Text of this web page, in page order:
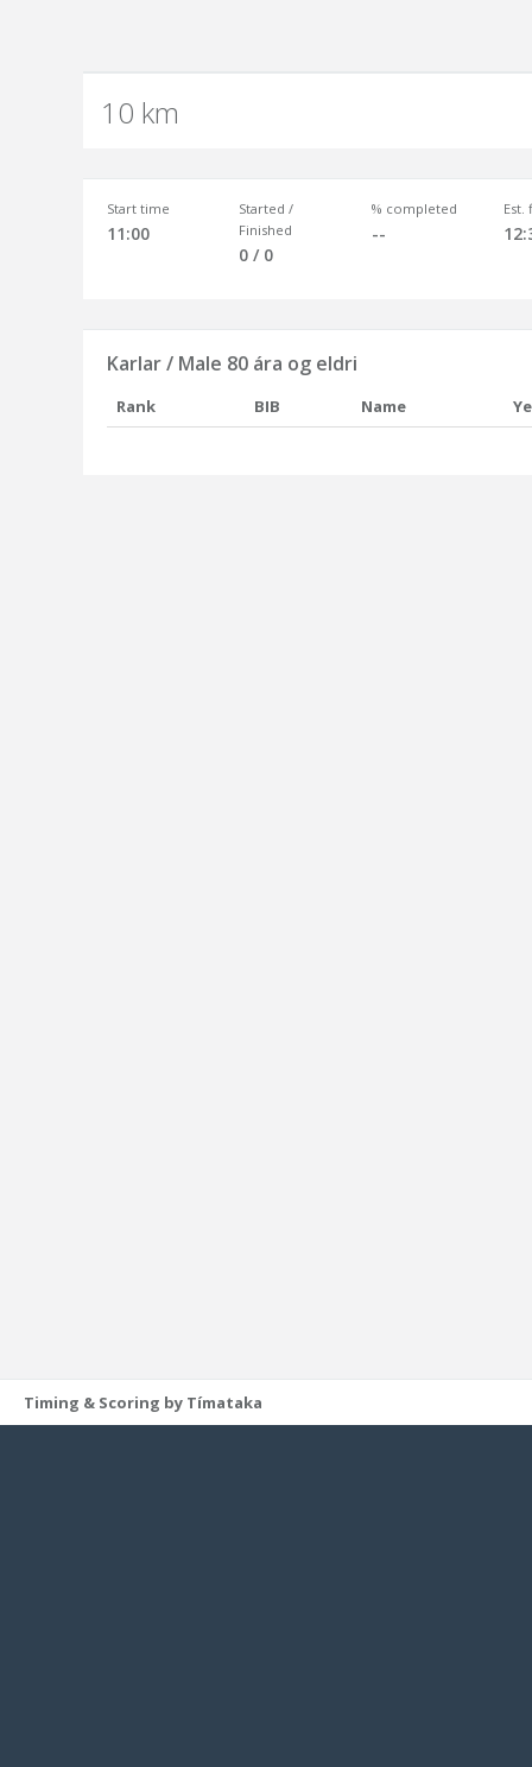
10 km
Start time
11:00
Started /
Finished
0 / 0
% completed
--
Est.
Karlar / Male 80 ára og eldri
Rank BIB Name
Timing & Scoring by Tímataka